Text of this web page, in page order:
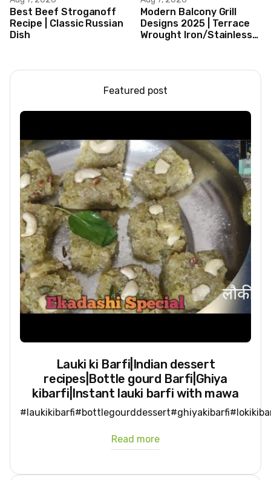
Best Beef Stroganoff
Recipe | Classic Russian
Dish
Modern Balcony Grill
Designs 2025 | Terrace
Wrought Iron/Stainless
Featured post
Lauki ki Barfi|Indian dessert
recipes|Bottle gourd Barfi|Ghiya
kibarfi|Instant lauki barfi with mawa
Read more